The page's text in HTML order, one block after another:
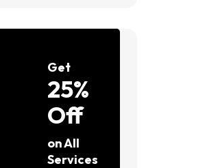
Get
25%
Off
on All
Services